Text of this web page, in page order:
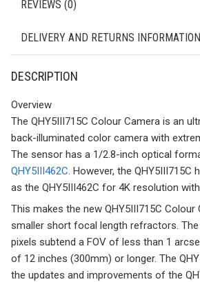
REVIEWS (0)
DELIVERY AND RETURNS INFORMATION
DESCRIPTION
Overview
The QHY5III715C Colour Camera is an
back-illuminated color camera with
The sensor has a 1/2.8-inch optical
QHY5III462C. However, the QHY5III715C
as the QHY5III462C for 4K resolution
This makes the new QHY5III715C
smaller short focal length refractors.
pixels subtend a FOV of less than 1
of 12 inches (300mm) or longer. The
the updates and improvements of the